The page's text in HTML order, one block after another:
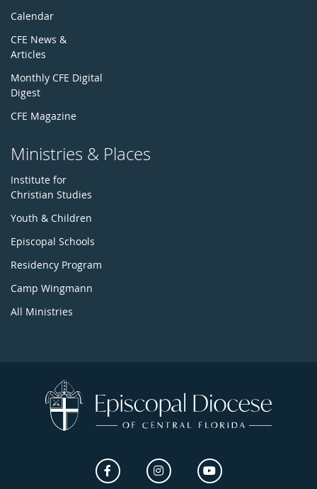
Calendar
CFE News &
Articles
Monthly CFE Digital
Digest
CFE Magazine
Ministries & Places
Institute for
Christian Studies
Youth & Children
Episcopal Schools
Residency Program
Camp Wingmann
All Ministries